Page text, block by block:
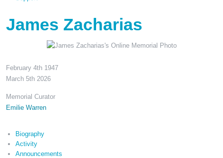
James Zacharias
February 4th 1947
March 5th 2026
Memorial Curator
Emilie Warren
Biography
Activity
Announcements